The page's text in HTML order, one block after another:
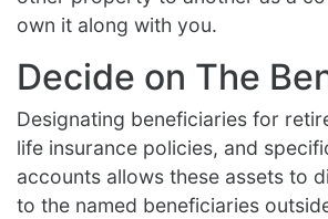
own it along with you.
Decide on The
Designating beneficiaries for
life insurance policies, and
accounts allows these assets to
to the named beneficiaries